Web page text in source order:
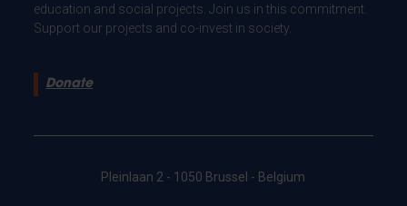
education and social projects. Join us in this commitment.
Support our projects and co-invest in society.
Donate
Pleinlaan 2 - 1050 Brussel - Belgium